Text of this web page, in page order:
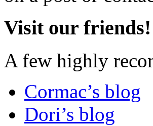
Visit our friends!
A few highly
Cormac’s blog
Dori’s blog